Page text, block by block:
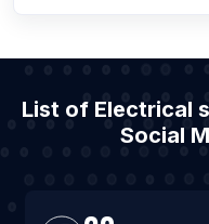
List of Electrical
Social